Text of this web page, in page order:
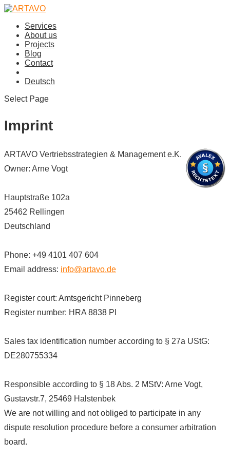
Services
About us
Projects
Blog
Contact
Deutsch
Select Page
Imprint
ARTAVO Vertriebsstrategien & Management e.K.
Owner: Arne Vogt
Hauptstraße 102a
25462 Rellingen
Deutschland
Phone: +49 4101 407 604
Email address: info@artavo.de
Register court: Amtsgericht Pinneberg
Register number: HRA 8838 PI
Sales tax identification number according to § 27a UStG:
DE280755334
Responsible according to § 18 Abs. 2 MStV: Arne Vogt,
Gustavstr.7, 25469 Halstenbek
We are not willing and not obliged to participate in any
dispute resolution procedure before a consumer arbitration
board.